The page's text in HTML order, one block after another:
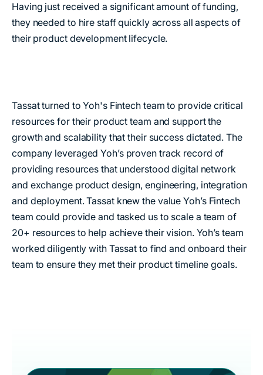
Having just received a significant amount of funding,
they needed to hire staff quickly across all aspects of
their product development lifecycle.
Tassat turned to Yoh's Fintech team to provide critical
resources for their product team and support the
growth and scalability that their success dictated. The
company leveraged Yoh’s proven track record of
providing resources that understood digital network
and exchange product design, engineering, integration
and deployment. Tassat knew the value Yoh’s Fintech
team could provide and tasked us to scale a team of
20+ resources to help achieve their vision. Yoh’s team
worked diligently with Tassat to find and onboard their
team to ensure they met their product timeline goals.